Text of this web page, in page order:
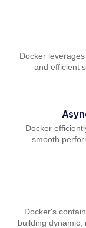
Docker
and efficient
Docker
smooth
Docker's
building dynamic,